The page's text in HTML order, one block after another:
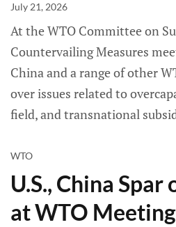
July 21, 2026
At the WTO Committee on
Countervailing Measures
China and a range of other
over issues related to
field, and transnational
WTO
U.S., China Spar
at WTO Meeting